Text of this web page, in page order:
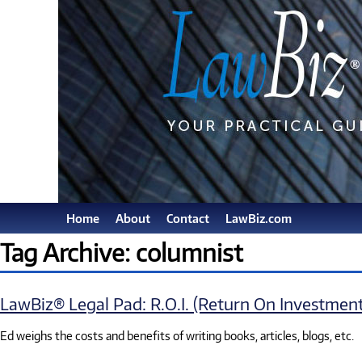
Home About Contact LawBiz.com
Tag Archive: columnist
LawBiz® Legal Pad: R.O.I. (Return On
Ed weighs the costs and benefits of writing books, articles, blogs, etc.